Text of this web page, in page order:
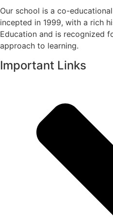
Our school is a co-
incepted in 1999, with a rich
Education and is recognized
approach to learning.
Important Links